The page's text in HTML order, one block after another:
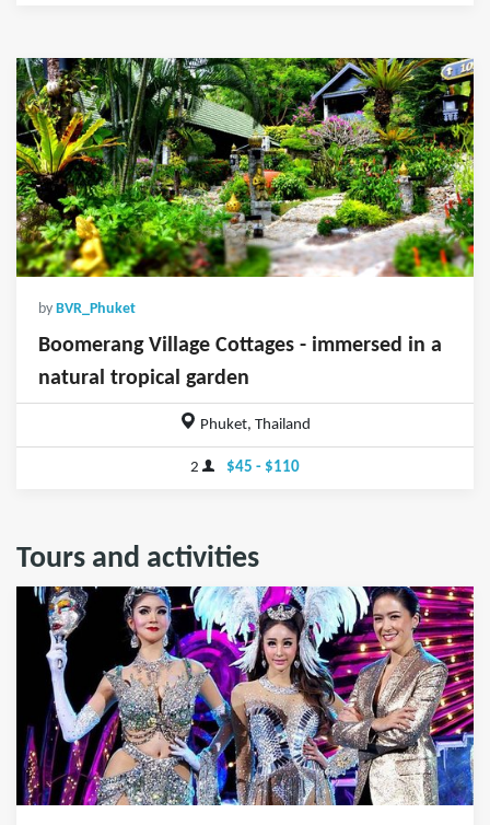
by BVR_Phuket
Boomerang Village Cottages - immersed in a
natural tropical garden
Phuket, Thailand
2 $45 - $110
Tours and activities